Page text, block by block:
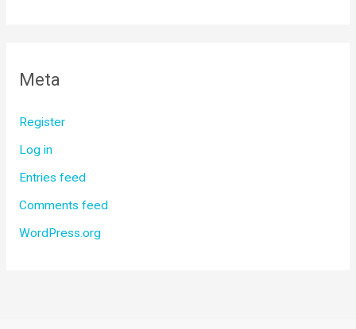
Meta
Register
Log in
Entries feed
Comments feed
WordPress.org